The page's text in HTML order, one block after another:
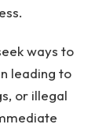
ways to
leading to
or illegal